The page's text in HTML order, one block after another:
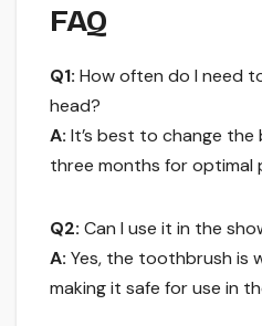
FAQ
Q1: How often do I need
head?
A: It’s best to change the
three months for optimal
Q2: Can I use it in the
A: Yes, the toothbrush is
making it safe for use in